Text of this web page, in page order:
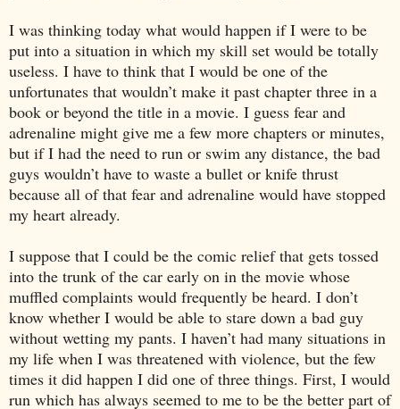
I was thinking today what would happen if I were to be
put into a situation in which my skill set would be totally
useless. I have to think that I would be one of the
unfortunates that wouldn’t make it past chapter three in a
book or beyond the title in a movie. I guess fear and
adrenaline might give me a few more chapters or minutes,
but if I had the need to run or swim any distance, the bad
guys wouldn’t have to waste a bullet or knife thrust
because all of that fear and adrenaline would have stopped
my heart already.
I suppose that I could be the comic relief that gets tossed
into the trunk of the car early on in the movie whose
muffled complaints would frequently be heard. I don’t
know whether I would be able to stare down a bad guy
without wetting my pants. I haven’t had many situations in
my life when I was threatened with violence, but the few
times it did happen I did one of three things. First, I would
run which has always seemed to me to be the better part of